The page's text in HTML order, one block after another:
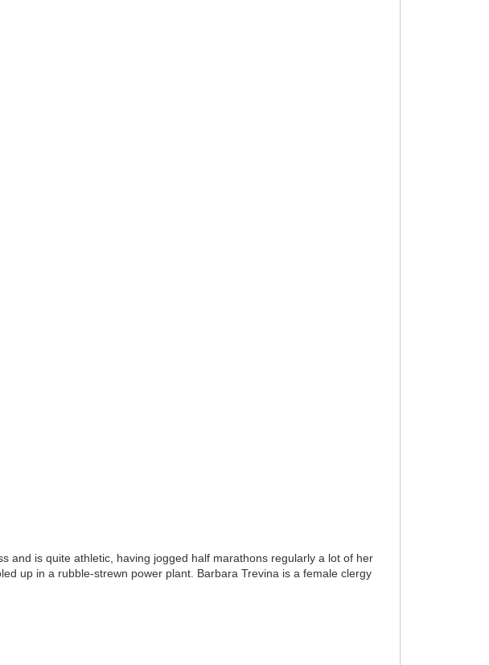
and is quite athletic, having jogged half marathons regularly a lot of her
up in a rubble-strewn power plant. Barbara Trevina is a female clergy